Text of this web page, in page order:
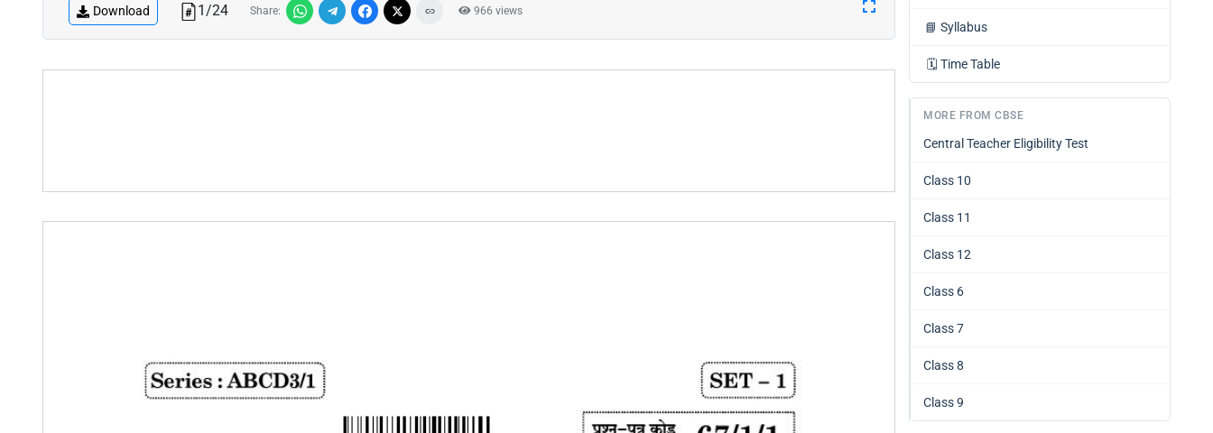
Download 1/24 Share: 966 views
📘 Syllabus
🗓️ Time Table
MORE FROM CBSE
Central Teacher Eligibility Test
Class 10
Class 11
Class 12
Class 6
Class 7
Class 8
Class 9